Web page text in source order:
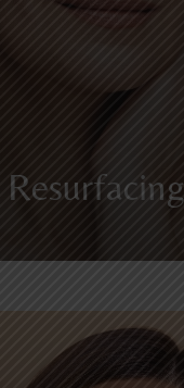
Resurfacing